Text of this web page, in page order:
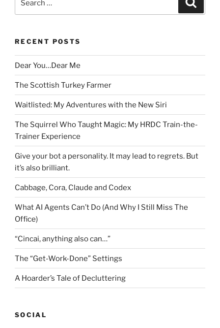
RECENT POSTS
Dear You…Dear Me
The Scottish Turkey Farmer
Waitlisted: My Adventures with the New Siri
The Squirrel Who Taught Magic: My HRDC Train-the-
Trainer Experience
Give your bot a personality. It may lead to regrets. But
it’s also brilliant.
Cabbage, Cora, Claude and Codex
What AI Agents Can’t Do (And Why I Still Miss The
Office)
“Cincai, anything also can…”
The “Get-Work-Done” Settings
A Hoarder’s Tale of Decluttering
SOCIAL